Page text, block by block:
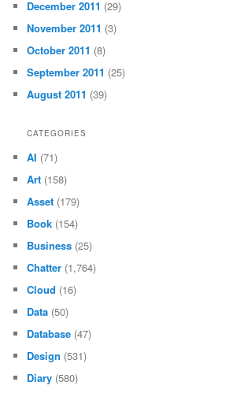
December 2011 (29)
November 2011 (3)
October 2011 (8)
September 2011 (25)
August 2011 (39)
CATEGORIES
AI (71)
Art (158)
Asset (179)
Book (154)
Business (25)
Chatter (1,764)
Cloud (16)
Data (50)
Database (47)
Design (531)
Diary (580)